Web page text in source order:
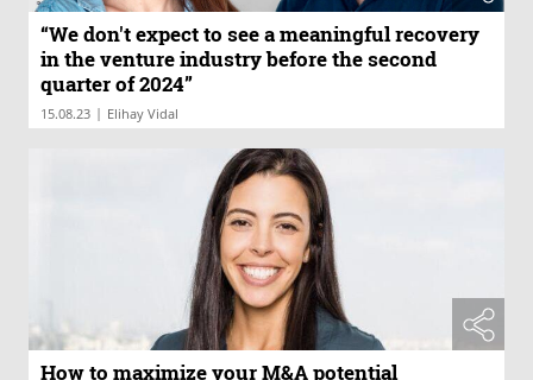
“We don't expect to see a meaningful recovery
in the venture industry before the second
quarter of 2024”
15.08.23 | Elihay Vidal
How to maximize your M&A potential